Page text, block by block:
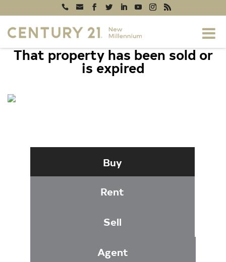
That property has been sold or
is expired
Buy
Rent
Sell
Agent